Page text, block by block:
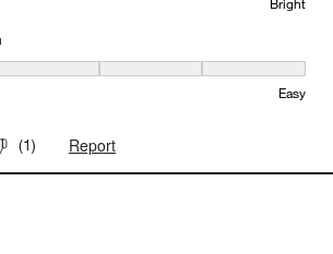
1 out of 5, where 1 equals to Difficult and 5
Easy
(1) Report